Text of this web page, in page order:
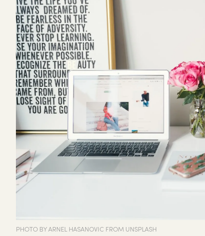
PHOTO BY ARNEL HASANOVIC FROM UNSPLASH